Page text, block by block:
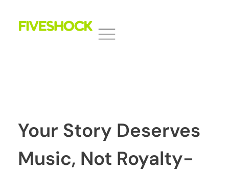
Your Story Deserves
Music, Not Royalty-